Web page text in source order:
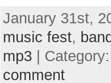
January 31st,
music fest,
mp3 |
comment